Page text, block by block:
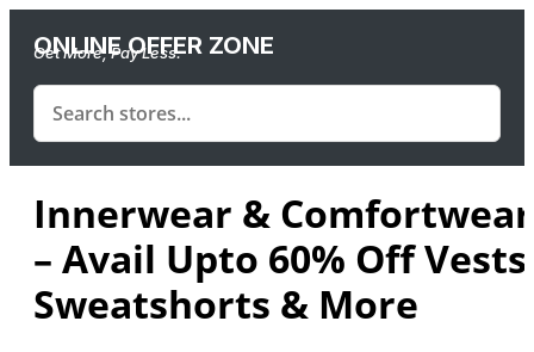
ONLINE OFFER ZONE
Get More, Pay Less.
Innerwear & Comfortwear
– Avail Upto 60% Off
Sweatshorts & More